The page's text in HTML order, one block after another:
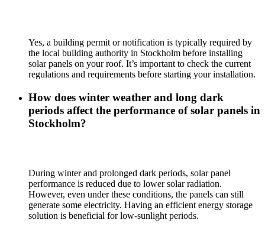
Yes, a building permit or notification is typically required by
the local building authority in Stockholm before installing
solar panels on your roof. It’s important to check the current
regulations and requirements before starting your installation.
How does winter weather and long dark
periods affect the performance of solar panels in
Stockholm?
During winter and prolonged dark periods, solar panel
performance is reduced due to lower solar radiation.
However, even under these conditions, the panels can still
generate some electricity. Having an efficient energy storage
solution is beneficial for low-sunlight periods.